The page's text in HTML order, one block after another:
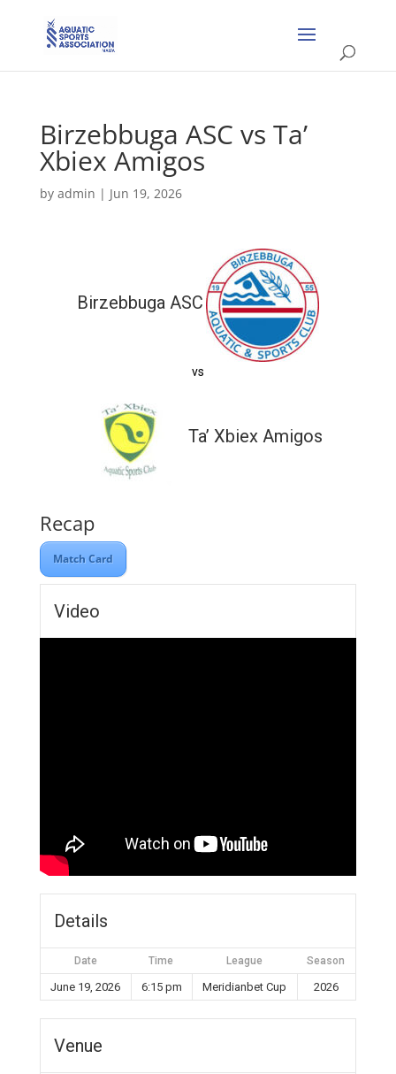
Birzebbuga ASC vs Ta’
Xbiex Amigos
by admin | Jun 19, 2026
Birzebbuga ASC
vs
Ta’ Xbiex Amigos
Recap
Match Card
Video
Details
Date Time League Season
June 19, 2026 6:15 pm Meridianbet Cup 2026
Venue